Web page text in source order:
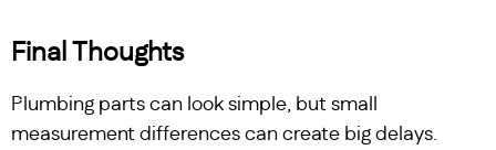
Final Thoughts
Plumbing parts can look simple, but small
measurement differences can create big delays.